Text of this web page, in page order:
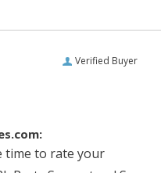
Verified Buyer
time to rate your